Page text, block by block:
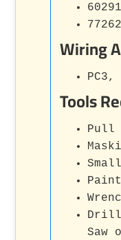
60291
77262
Wiring
PC3,
Tools
Pull
Paint
Drill
Saw